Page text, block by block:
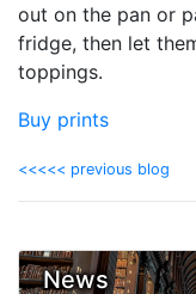
out on the pan or
fridge, then let
toppings.
Buy prints
<<<<< previous blog
News